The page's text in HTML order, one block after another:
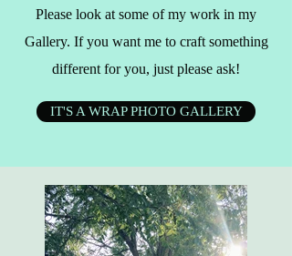
Please look at some of my work in my
Gallery. If you want me to craft something
different for you, just please ask!
IT'S A WRAP PHOTO GALLERY